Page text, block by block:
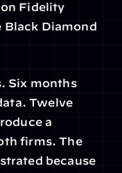
Fidelity
Black Diamond
Six months
Twelve
a
firms. The
because